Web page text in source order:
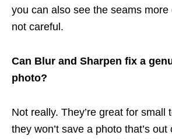
you can also see the seams more
not careful.
Can Blur and Sharpen fix a
photo?
Not really. They’re great for small
they won’t save a photo that’s out